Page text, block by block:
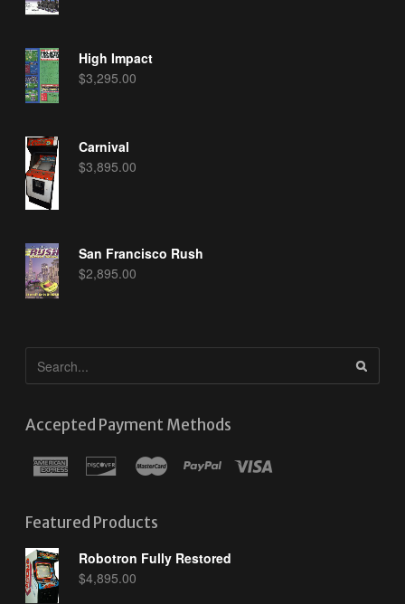
High Impact
$3,295.00
Carnival
$3,895.00
San Francisco Rush
$2,895.00
Accepted Payment Methods
Featured Products
Robotron Fully Restored
$4,895.00